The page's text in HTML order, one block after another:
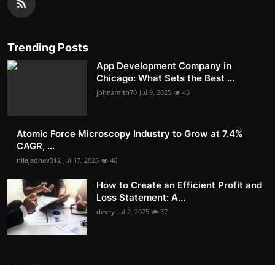
Trending Posts
App Development Company in
Chicago: What Sets the Best ...
johnsmith70 Jul 9, 2025 43
Atomic Force Microscopy Industry to Grow at 7.4%
CAGR, ...
nilajadhav312 Jul 17, 2025 40
How to Create an Efficient Profit and
Loss Statement: A...
devry Jul 2, 2025 37